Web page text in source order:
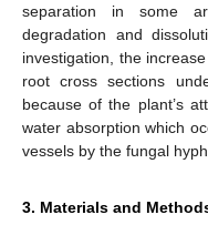
separation in some
degradation and
investigation, the
root cross sections
because of the plant’s
water absorption which
vessels by the fungal
3. Materials and